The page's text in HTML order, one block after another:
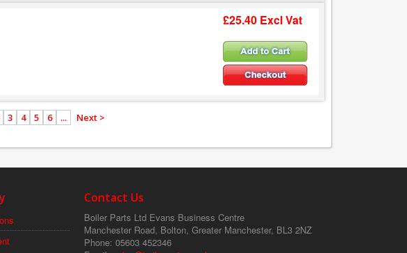
£25.40 Excl Vat
3 4 5 6 ... Next >
Contact Us
Boiler Parts Ltd Evans Business Centre
Manchester Road, Bolton, Greater Manchester, BL3 2NZ
Phone: 05603 452346